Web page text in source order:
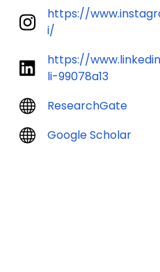
https://
i/
https://
li-99078a13
ResearchGate
Google Scholar